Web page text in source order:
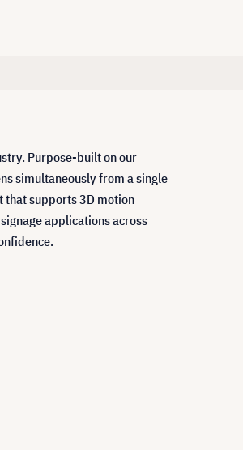
Purpose-built on our
simultaneously from a single
that supports 3D motion
applications across